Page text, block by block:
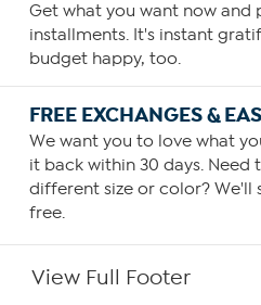
Get what you want now and
installments. It's instant
budget happy, too.
FREE EXCHANGES &
We want you to love what
it back within 30 days. Need
different size or color? We'll
free.
View Full Footer